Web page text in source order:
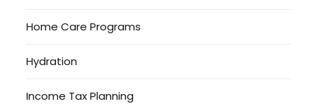
Home Care Programs
Hydration
Income Tax Planning